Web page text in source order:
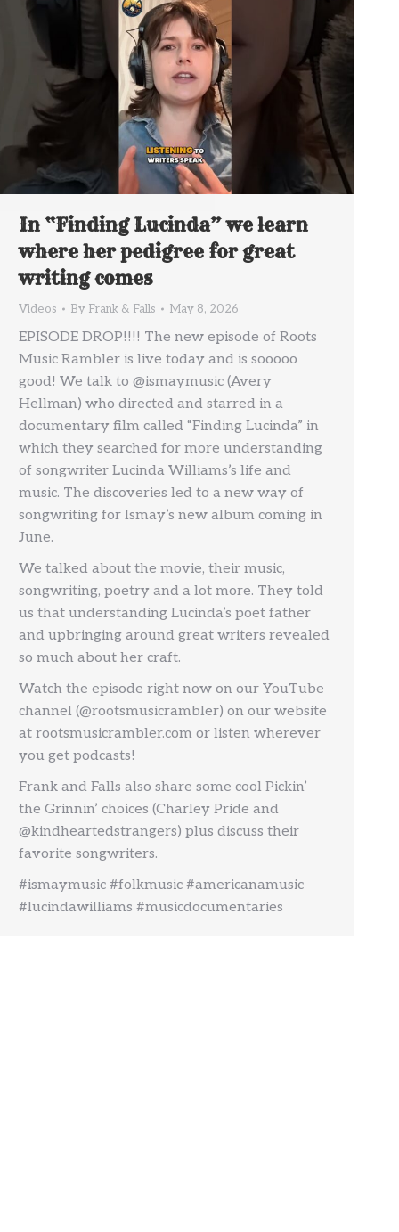
In “Finding Lucinda” we learn
where her pedigree for great
writing comes
Videos By Frank & Falls May 8, 2026
EPISODE DROP!!!! The new episode of Roots
Music Rambler is live today and is sooooo
good! We talk to @ismaymusic (Avery
Hellman) who directed and starred in a
documentary film called “Finding Lucinda” in
which they searched for more understanding
of songwriter Lucinda Williams’s life and
music. The discoveries led to a new way of
songwriting for Ismay’s new album coming in
June.
We talked about the movie, their music,
songwriting, poetry and a lot more. They told
us that understanding Lucinda’s poet father
and upbringing around great writers revealed
so much about her craft.
Watch the episode right now on our YouTube
channel (@rootsmusicrambler) on our website
at rootsmusicrambler.com or listen wherever
you get podcasts!
Frank and Falls also share some cool Pickin’
the Grinnin’ choices (Charley Pride and
@kindheartedstrangers) plus discuss their
favorite songwriters.
#ismaymusic #folkmusic #americanamusic
#lucindawilliams #musicdocumentaries